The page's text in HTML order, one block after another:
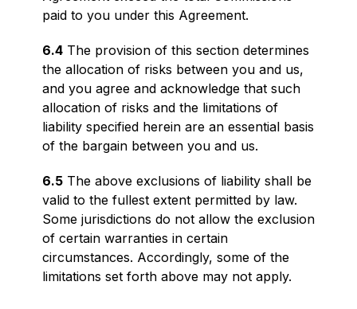
paid to you under this Agreement.
6.4The provision of this section determines
the allocation of risks between you and us,
and you agree and acknowledge that such
allocation of risks and the limitations of
liability specified herein are an essential basis
of the bargain between you and us.
6.5The above exclusions of liability shall be
valid to the fullest extent permitted by law.
Some jurisdictions do not allow the exclusion
of certain warranties in certain
circumstances. Accordingly, some of the
limitations set forth above may not apply.